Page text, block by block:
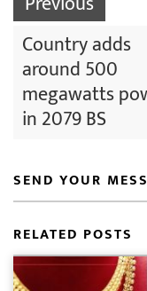
Country adds
around 500
megawatts
in 2079 BS
SEND YOUR
RELATED POSTS